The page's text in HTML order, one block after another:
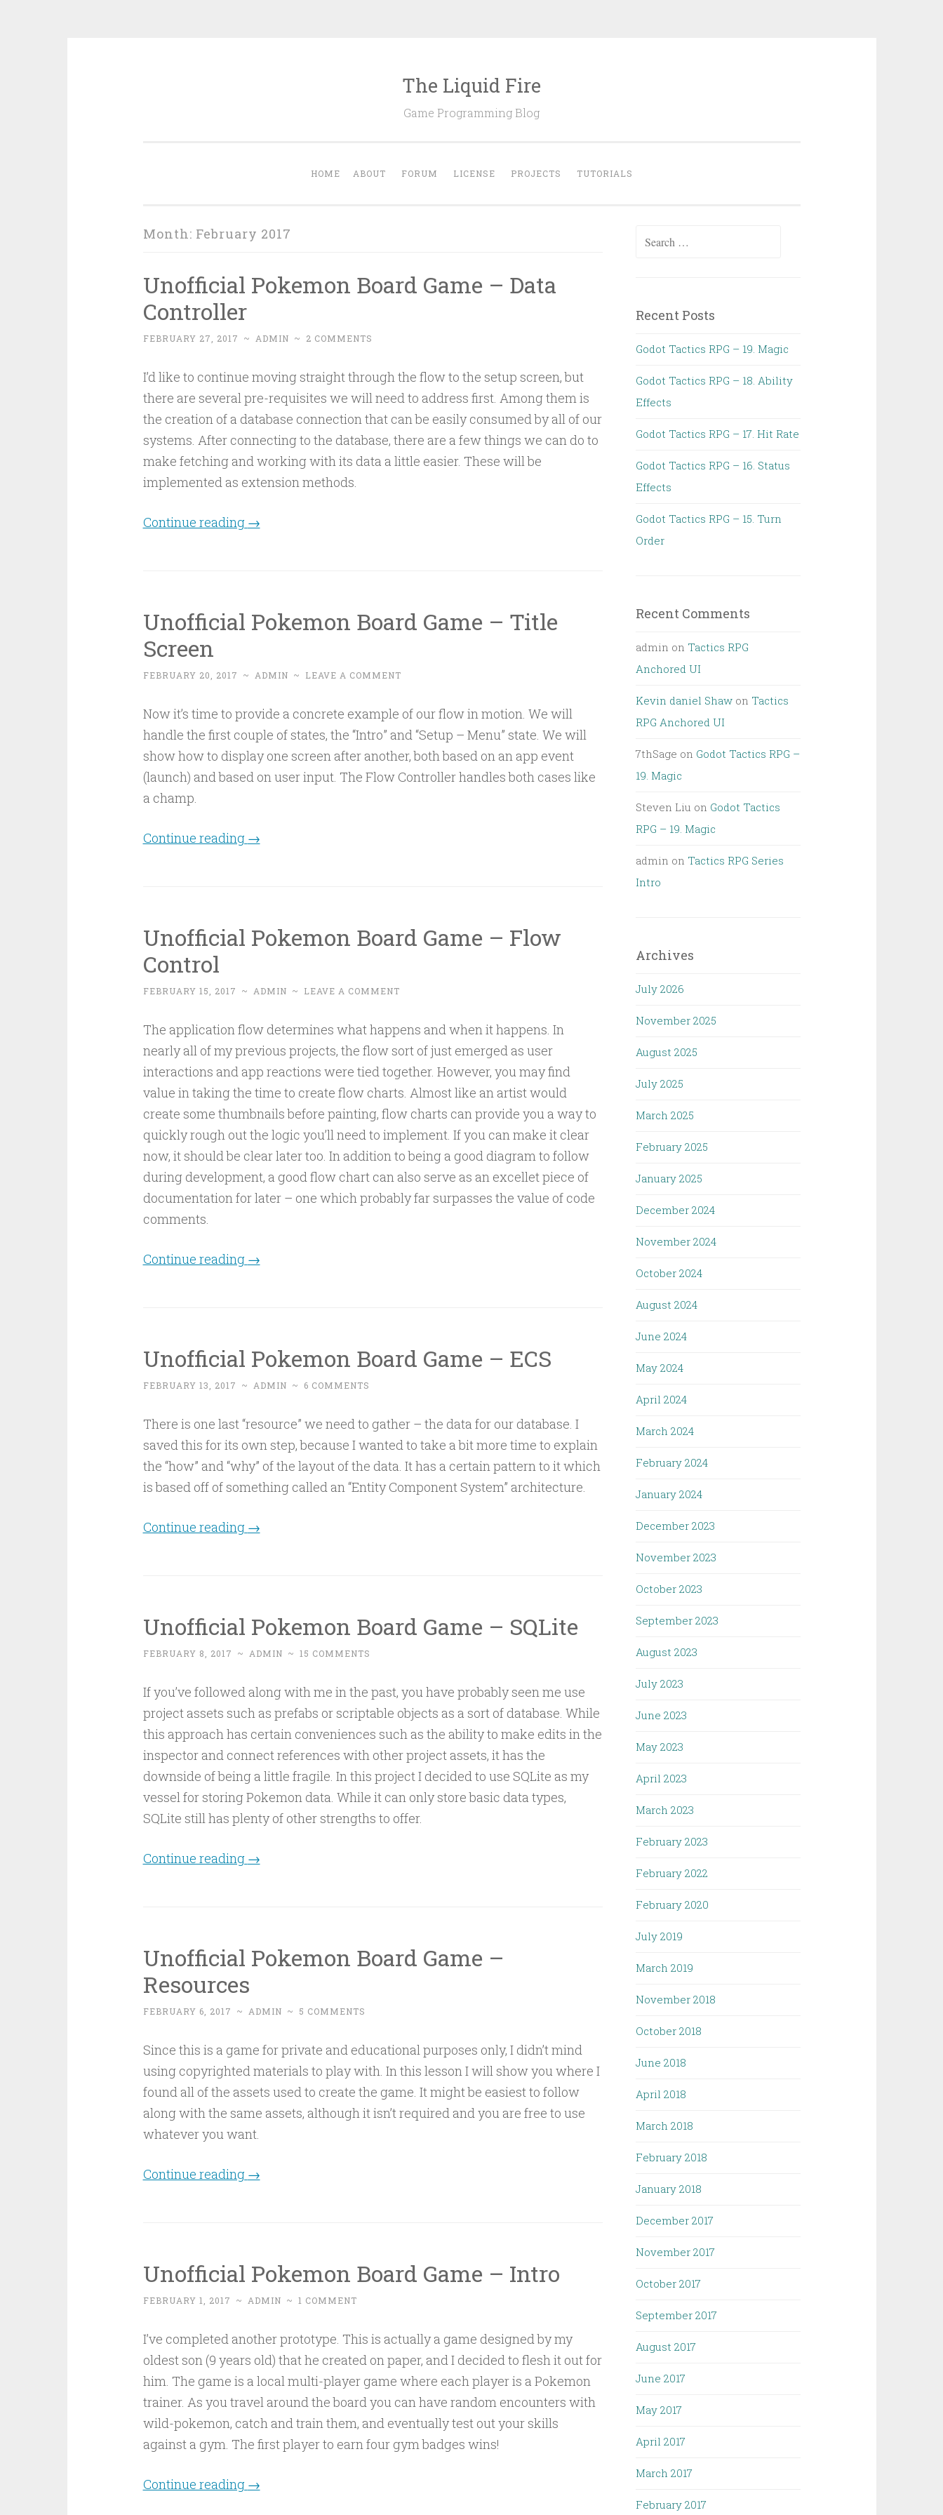
The Liquid Fire
Game Programming Blog
HOME ABOUT FORUM LICENSE PROJECTS TUTORIALS
Month: February 2017
Unofficial Pokemon Board Game – Data
Controller
FEBRUARY 27, 2017 ~ ADMIN ~ 2 COMMENTS
I’d like to continue moving straight through the flow to the setup screen, but
there are several pre-requisites we will need to address first. Among them is
the creation of a database connection that can be easily consumed by all of our
systems. After connecting to the database, there are a few things we can do to
make fetching and working with its data a little easier. These will be
implemented as extension methods.
Continue reading →
Unofficial Pokemon Board Game – Title
Screen
FEBRUARY 20, 2017 ~ ADMIN ~ LEAVE A COMMENT
Now it’s time to provide a concrete example of our flow in motion. We will
handle the first couple of states, the “Intro” and “Setup – Menu” state. We will
show how to display one screen after another, both based on an app event
(launch) and based on user input. The Flow Controller handles both cases like
a champ.
Continue reading →
Unofficial Pokemon Board Game – Flow
Control
FEBRUARY 15, 2017 ~ ADMIN ~ LEAVE A COMMENT
The application flow determines what happens and when it happens. In
nearly all of my previous projects, the flow sort of just emerged as user
interactions and app reactions were tied together. However, you may find
value in taking the time to create flow charts. Almost like an artist would
create some thumbnails before painting, flow charts can provide you a way to
quickly rough out the logic you’ll need to implement. If you can make it clear
now, it should be clear later too. In addition to being a good diagram to follow
during development, a good flow chart can also serve as an excellet piece of
documentation for later – one which probably far surpasses the value of code
comments.
Continue reading →
Unofficial Pokemon Board Game – ECS
FEBRUARY 13, 2017 ~ ADMIN ~ 6 COMMENTS
There is one last “resource” we need to gather – the data for our database. I
saved this for its own step, because I wanted to take a bit more time to explain
the “how” and “why” of the layout of the data. It has a certain pattern to it which
is based off of something called an “Entity Component System” architecture.
Continue reading →
Unofficial Pokemon Board Game – SQLite
FEBRUARY 8, 2017 ~ ADMIN ~ 15 COMMENTS
If you’ve followed along with me in the past, you have probably seen me use
project assets such as prefabs or scriptable objects as a sort of database. While
this approach has certain conveniences such as the ability to make edits in the
inspector and connect references with other project assets, it has the
downside of being a little fragile. In this project I decided to use SQLite as my
vessel for storing Pokemon data. While it can only store basic data types,
SQLite still has plenty of other strengths to offer.
Continue reading →
Unofficial Pokemon Board Game –
Resources
FEBRUARY 6, 2017 ~ ADMIN ~ 5 COMMENTS
Since this is a game for private and educational purposes only, I didn’t mind
using copyrighted materials to play with. In this lesson I will show you where I
found all of the assets used to create the game. It might be easiest to follow
along with the same assets, although it isn’t required and you are free to use
whatever you want.
Continue reading →
Unofficial Pokemon Board Game – Intro
FEBRUARY 1, 2017 ~ ADMIN ~ 1 COMMENT
I’ve completed another prototype. This is actually a game designed by my
oldest son (9 years old) that he created on paper, and I decided to flesh it out for
him. The game is a local multi-player game where each player is a Pokemon
trainer. As you travel around the board you can have random encounters with
wild-pokemon, catch and train them, and eventually test out your skills
against a gym. The first player to earn four gym badges wins!
Continue reading →
Search
Recent Posts
Godot Tactics RPG – 19. Magic
Godot Tactics RPG – 18. Ability
Effects
Godot Tactics RPG – 17. Hit Rate
Godot Tactics RPG – 16. Status
Effects
Godot Tactics RPG – 15. Turn
Order
Recent Comments
admin on Tactics RPG
Anchored UI
Kevin daniel Shaw on Tactics
RPG Anchored UI
7thSage on Godot Tactics RPG –
19. Magic
Steven Liu on Godot Tactics
RPG – 19. Magic
admin on Tactics RPG Series
Intro
Archives
July 2026
November 2025
August 2025
July 2025
March 2025
February 2025
January 2025
December 2024
November 2024
October 2024
August 2024
June 2024
May 2024
April 2024
March 2024
February 2024
January 2024
December 2023
November 2023
October 2023
September 2023
August 2023
July 2023
June 2023
May 2023
April 2023
March 2023
February 2023
February 2022
February 2020
July 2019
March 2019
November 2018
October 2018
June 2018
April 2018
March 2018
February 2018
January 2018
December 2017
November 2017
October 2017
September 2017
August 2017
June 2017
May 2017
April 2017
March 2017
February 2017